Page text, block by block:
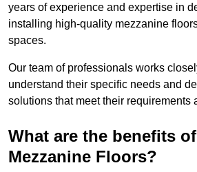
years of experience and expertise in
installing high-quality mezzanine
spaces.
Our team of professionals works
understand their specific needs and
solutions that meet their requirements
What are the benefits
Mezzanine Floors?